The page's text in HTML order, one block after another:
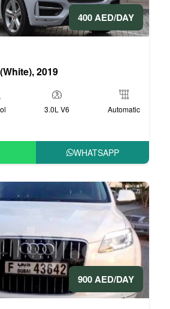
400 AED/DAY
2019
3.0L V6 Automatic
WHATSAPP
900 AED/DAY